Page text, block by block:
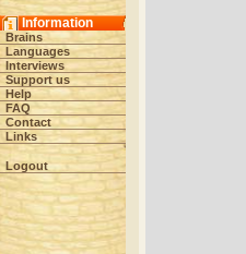
Information
Brains
Languages
Interviews
Support us
Help
FAQ
Contact
Links
Logout